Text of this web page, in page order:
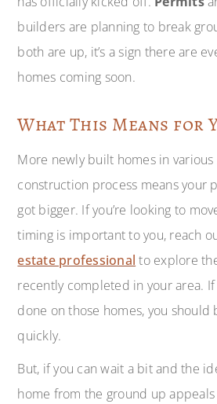
builders are planning to break
both are up, it’s a sign there are
homes coming soon.
What This Means for
More newly built homes in various
construction process means your
got bigger. If you’re looking to
timing is important to you, reach
estate professional to explore
recently completed in your area.
done on those homes, you should
quickly.
But, if you can wait a bit and the
home from the ground up appeals